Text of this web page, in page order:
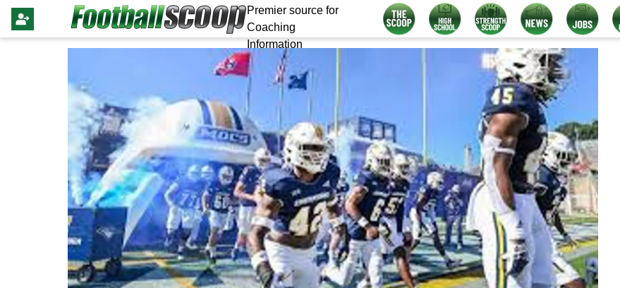
Premier source for
Coaching
Information